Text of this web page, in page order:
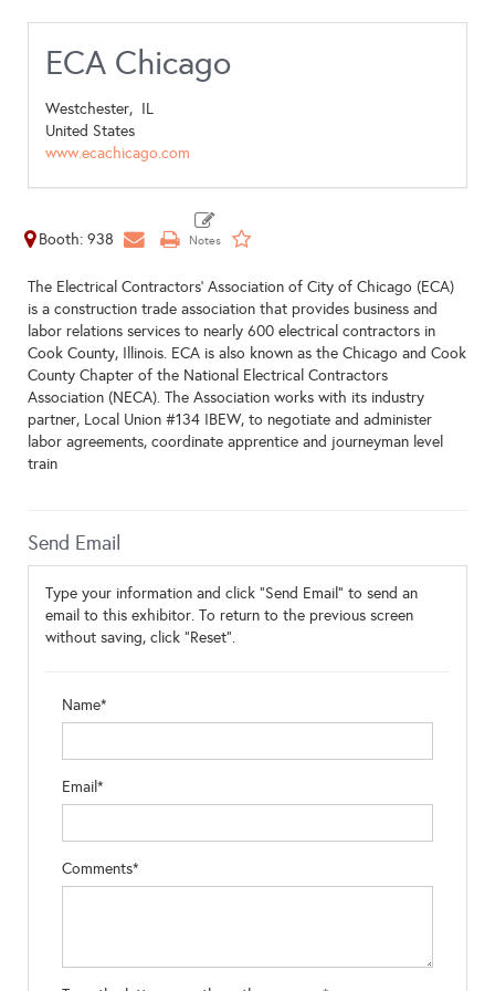
ECA Chicago
Westchester, IL
United States
www.ecachicago.com
Booth: 938
The Electrical Contractors’ Association of City of Chicago (ECA)
is a construction trade association that provides business and
labor relations services to nearly 600 electrical contractors in
Cook County, Illinois. ECA is also known as the Chicago and Cook
County Chapter of the National Electrical Contractors
Association (NECA). The Association works with its industry
partner, Local Union #134 IBEW, to negotiate and administer
labor agreements, coordinate apprentice and journeyman level
train
Send Email
Type your information and click "Send Email" to send an
email to this exhibitor. To return to the previous screen
without saving, click "Reset".
Name*
Email*
Comments*